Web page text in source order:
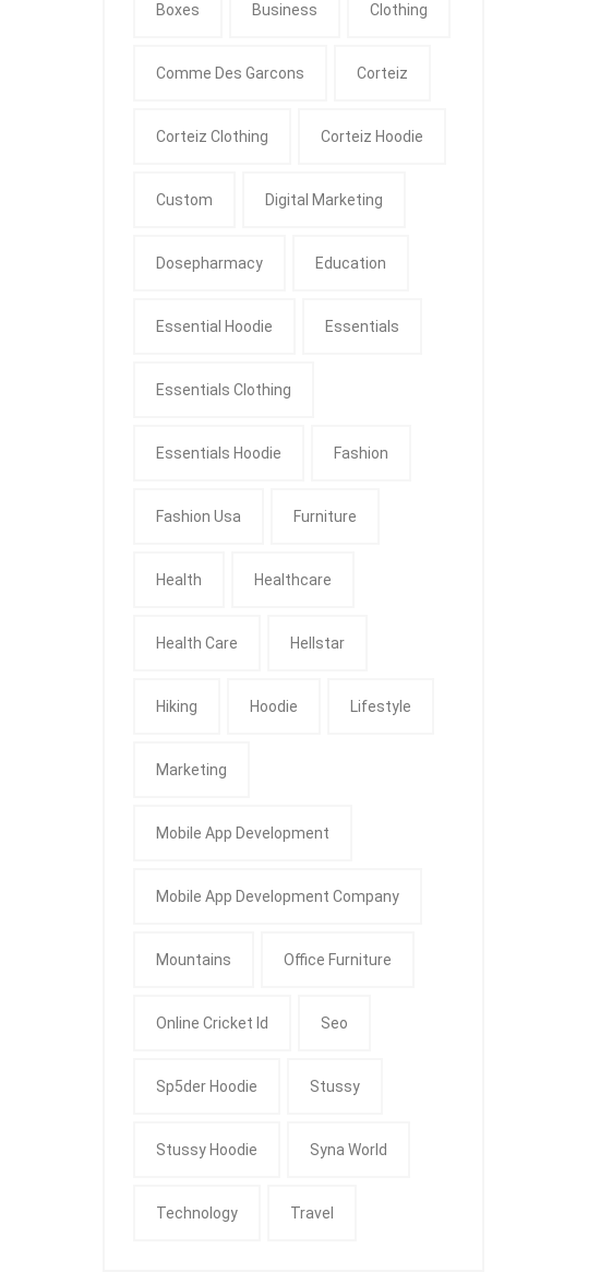
Boxes Business Clothing
Comme Des Garcons Corteiz
Corteiz Clothing Corteiz Hoodie
Custom Digital Marketing
Dosepharmacy Education
Essential Hoodie Essentials
Essentials Clothing
Essentials Hoodie Fashion
Fashion Usa Furniture
Health Healthcare
Health Care Hellstar
Hiking Hoodie Lifestyle
Marketing
Mobile App Development
Mobile App Development Company
Mountains Office Furniture
Online Cricket Id Seo
Sp5der Hoodie Stussy
Stussy Hoodie Syna World
Technology Travel